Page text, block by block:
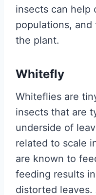
insects can help
populations, and
the plant.
Whitefly
Whiteflies are
insects that are
underside of
related to scale
are known to
feeding results
distorted